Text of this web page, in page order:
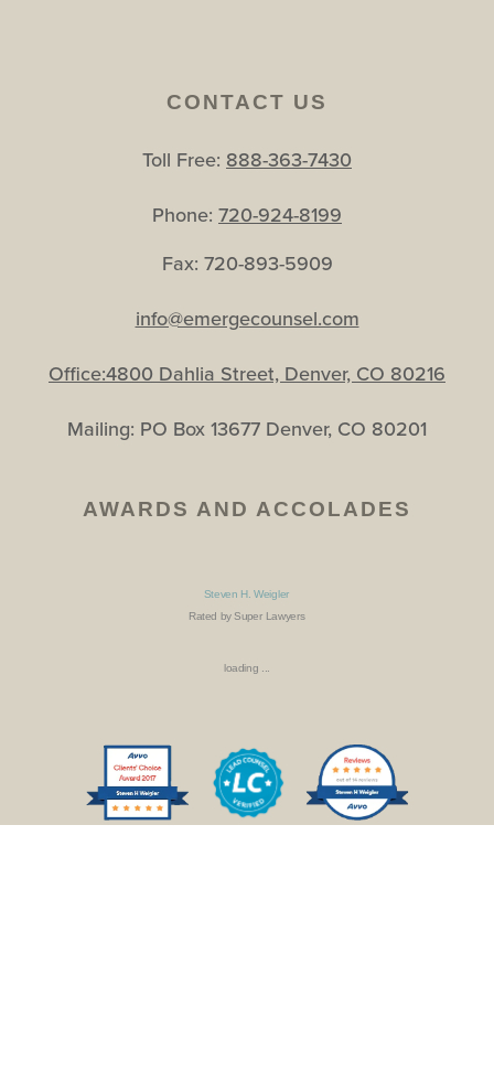
CONTACT US
Toll Free: 888-363-7430
Phone: 720-924-8199
Fax: 720-893-5909
info@emergecounsel.com
Office:4800 Dahlia Street, Denver, CO 80216
Mailing: PO Box 13677 Denver, CO 80201
AWARDS AND ACCOLADES
Steven H. Weigler
Rated by Super Lawyers
loading ...